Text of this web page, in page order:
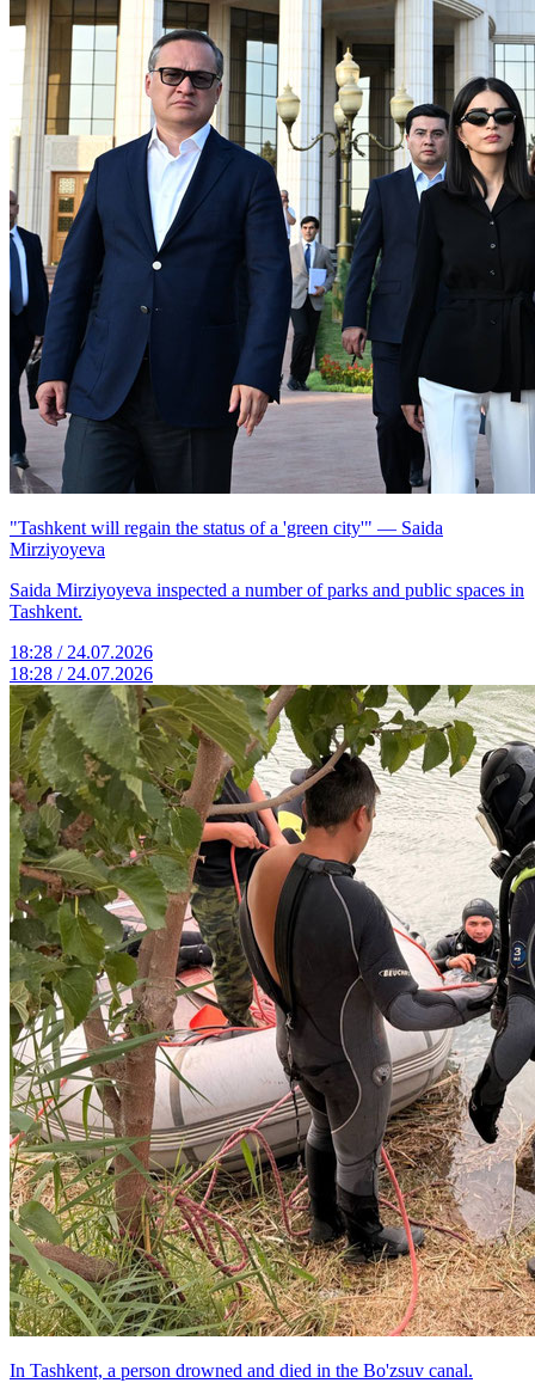
"Tashkent will regain the status of a 'green city'" — Saida
Mirziyoyeva
Saida Mirziyoyeva inspected a number of parks and public spaces in
Tashkent.
18:28 / 24.07.2026
18:28 / 24.07.2026
In Tashkent, a person drowned and died in the Bo'zsuv canal.